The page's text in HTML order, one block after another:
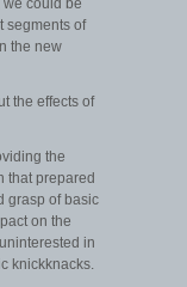
segments of
the new
the effects of
the
that prepared
grasp of basic
on the
in
knickknacks.